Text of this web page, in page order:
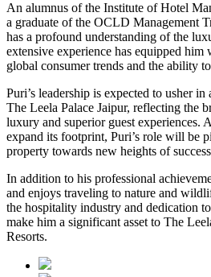
An alumnus of the Institute of Hotel
a graduate of the OCLD Management
has a profound understanding of the
extensive experience has equipped
global consumer trends and the ability
Puri’s leadership is expected to usher
The Leela Palace Jaipur, reflecting the
luxury and superior guest experiences.
expand its footprint, Puri’s role will be
property towards new heights of
In addition to his professional
and enjoys traveling to nature and
the hospitality industry and dedication
make him a significant asset to The
Resorts.